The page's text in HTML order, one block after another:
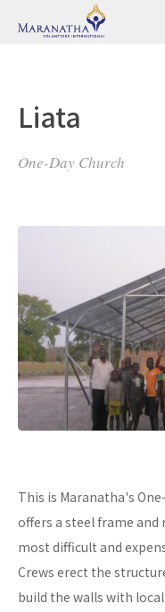
Liata
One-Day Church
This is Maranatha's
offers a steel frame
most difficult and
Crews erect the
build the walls with